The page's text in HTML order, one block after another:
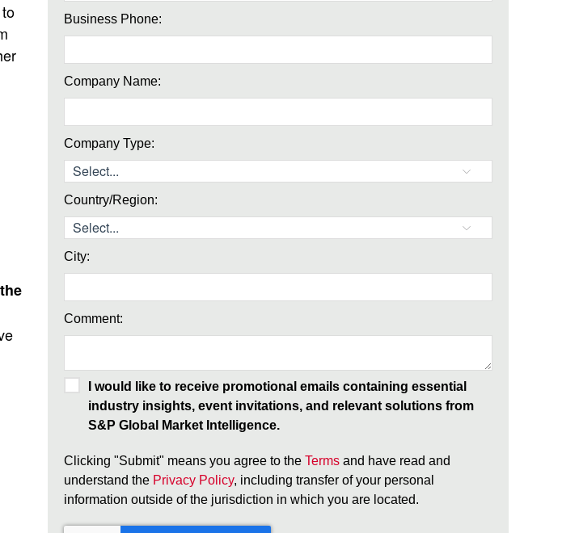
Business Phone:
Company Name:
Company Type:
Country/Region:
City:
Comment:
I would like to receive promotional emails containing essential
industry insights, event invitations, and relevant solutions from
S&P Global Market Intelligence.
Clicking "Submit" means you agree to the Terms and have read and
understand the Privacy Policy, including transfer of your personal
information outside of the jurisdiction in which you are located.